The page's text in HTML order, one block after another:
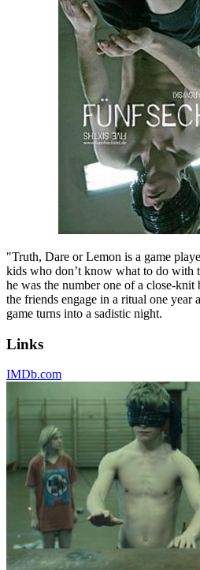
"Truth, Dare or Lemon is a game
kids who don’t know what to do with
he was the number one of a close-
the friends engage in a ritual one year
game turns into a sadistic night.
Links
IMDb.com